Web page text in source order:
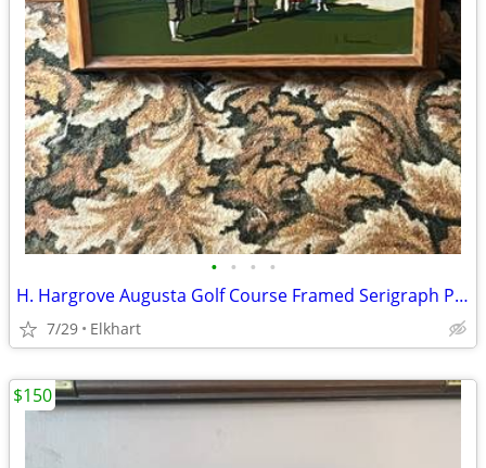
• • • •
H. Hargrove Augusta Golf Course Framed Serigraph Painting
7/29 Elkhart
$150